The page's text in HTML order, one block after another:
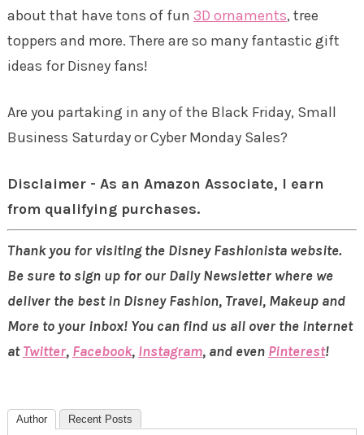
about that have tons of fun 3D ornaments, tree
toppers and more. There are so many fantastic gift
ideas for Disney fans!
Are you partaking in any of the Black Friday, Small
Business Saturday or Cyber Monday Sales?
Disclaimer - As an Amazon Associate, I earn
from qualifying purchases.
Thank you for visiting the Disney Fashionista website.
Be sure to sign up for our Daily Newsletter where we
deliver the best in Disney Fashion, Travel, Makeup and
More to your inbox! You can find us all over the internet
atTwitter, Facebook, Instagram, and even Pinterest!
Author Recent Posts